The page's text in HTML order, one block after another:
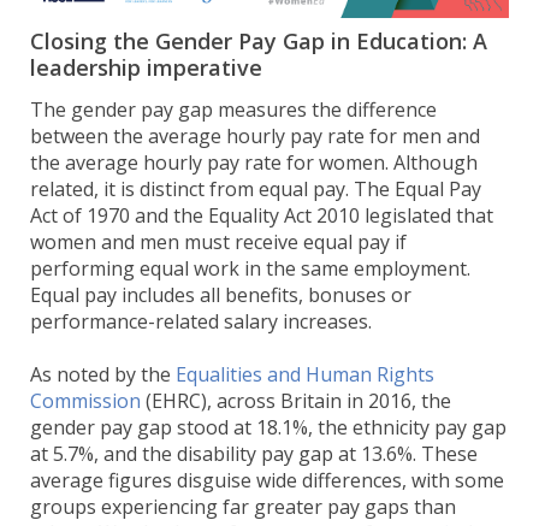
Closing the Gender Pay Gap in Education: A
leadership imperative
The gender pay gap measures the difference
between the average hourly pay rate for men and
the average hourly pay rate for women. Although
related, it is distinct from equal pay. The Equal Pay
Act of 1970 and the Equality Act 2010 legislated that
women and men must receive equal pay if
performing equal work in the same employment.
Equal pay includes all benefits, bonuses or
performance-related salary increases.
As noted by the Equalities and Human Rights
Commission (EHRC), across Britain in 2016, the
gender pay gap stood at 18.1%, the ethnicity pay gap
at 5.7%, and the disability pay gap at 13.6%. These
average figures disguise wide differences, with some
groups experiencing far greater pay gaps than